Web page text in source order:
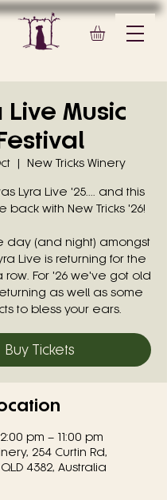
Live Music
  |
New Tricks Winery
Lyra Live '25.... and this
with New Tricks '26!
day (and night) amongst
Live is returning for the
row. For '26 we've got old
as well as some
to bless your ears.
Buy Tickets
pm – 11:00 pm
254 Curtin Rd,
4382, Australia